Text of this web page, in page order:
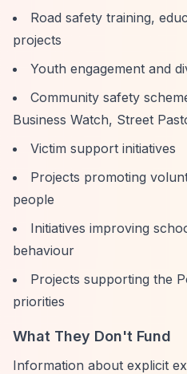
Road safety training,
projects
Youth engagement and
Community safety
Business Watch, Street
Victim support initiatives
Projects promoting
people
Initiatives improving
behaviour
Projects supporting the
priorities
What They Don't Fund
Information about explicit